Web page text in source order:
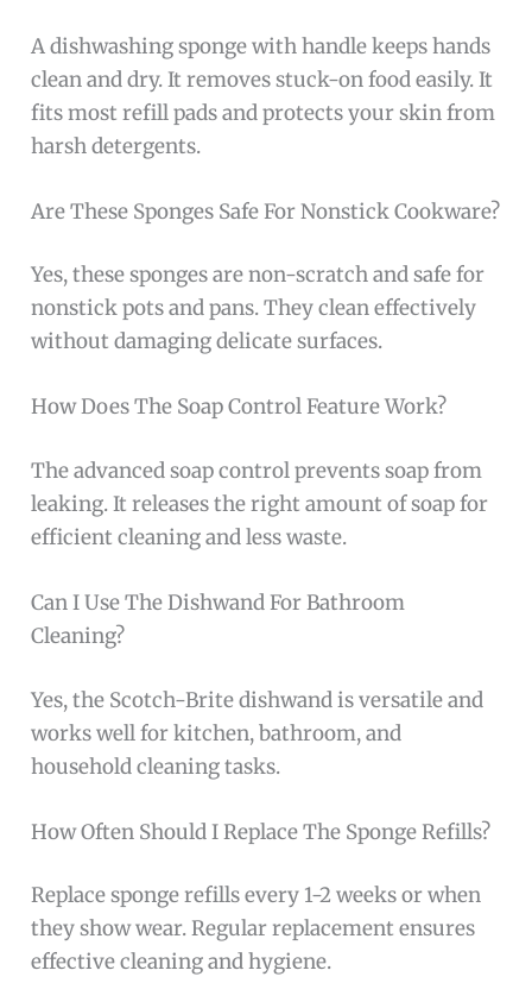
A dishwashing sponge with handle keeps hands
clean and dry. It removes stuck-on food easily. It
fits most refill pads and protects your skin from
harsh detergents.
Are These Sponges Safe For Nonstick Cookware?
Yes, these sponges are non-scratch and safe for
nonstick pots and pans. They clean effectively
without damaging delicate surfaces.
How Does The Soap Control Feature Work?
The advanced soap control prevents soap from
leaking. It releases the right amount of soap for
efficient cleaning and less waste.
Can I Use The Dishwand For Bathroom
Cleaning?
Yes, the Scotch-Brite dishwand is versatile and
works well for kitchen, bathroom, and
household cleaning tasks.
How Often Should I Replace The Sponge Refills?
Replace sponge refills every 1-2 weeks or when
they show wear. Regular replacement ensures
effective cleaning and hygiene.